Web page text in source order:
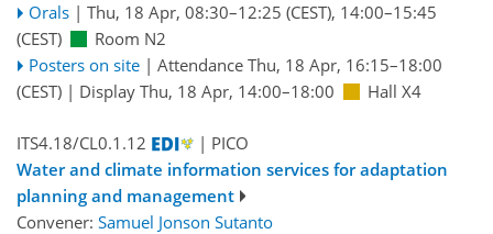
Orals | Thu, 18 Apr, 08:30–12:25 (CEST), 14:00–15:45
(CEST)
Room N2
Posters on site | Attendance Thu, 18 Apr, 16:15–18:00
(CEST) | Display Thu, 18 Apr, 14:00–18:00 Hall X4
ITS4.18/CL0.1.12
| PICO
Water and climate information services for adaptation
planning and management
Convener: Samuel Jonson Sutanto